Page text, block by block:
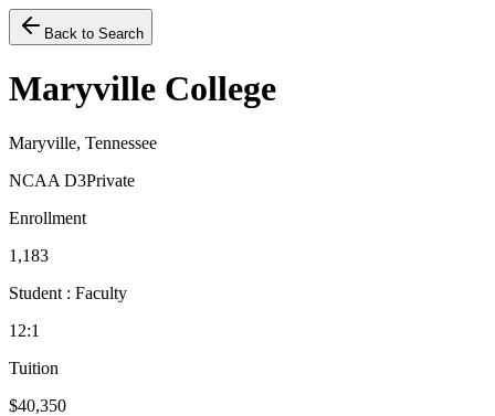
Back to Search
Maryville College
Maryville, Tennessee
NCAA D3Private
Enrollment
1,183
Student : Faculty
12:1
Tuition
$40,350